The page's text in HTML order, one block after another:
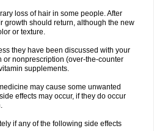
loss of hair in some people. After
growth should return, although the new
or texture.
they have been discussed with your
or nonprescription (over-the-counter
supplements.
may cause some unwanted
effects may occur, if they do occur
if any of the following side effects